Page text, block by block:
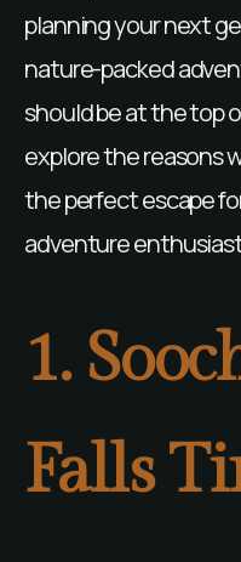
planning your next
nature-packed
should be at the top
explore the reasons
the perfect escape
adventure
1.
Falls